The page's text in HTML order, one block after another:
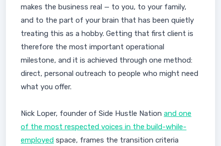
makes the business real — to you, to your family,
and to the part of your brain that has been quietly
treating this as a hobby. Getting that first client is
therefore the most important operational
milestone, and it is achieved through one method:
direct, personal outreach to people who might need
what you offer.
Nick Loper, founder of Side Hustle Nation and one
of the most respected voices in the build-while-
employed space, frames the transition criteria